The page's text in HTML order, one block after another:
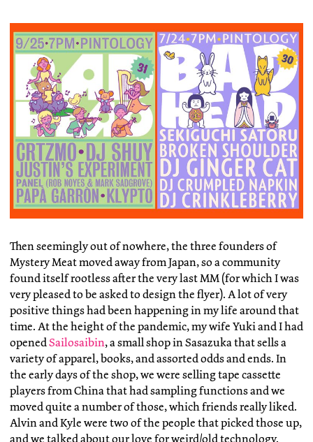
Then seemingly out of nowhere, the three founders of
Mystery Meat moved away from Japan, so a community
found itself rootless after the very last MM (for which I was
very pleased to be asked to design the flyer). A lot of very
positive things had been happening in my life around that
time. At the height of the pandemic, my wife Yuki and I had
openedSailosaibin, a small shop in Sasazuka that sells a
variety of apparel, books, and assorted odds and ends. In
the early days of the shop, we were selling tape cassette
players from China that had sampling functions and we
moved quite a number of those, which friends really liked.
Alvin and Kyle were two of the people that picked those up,
and we talked about our love for weird/old technology.